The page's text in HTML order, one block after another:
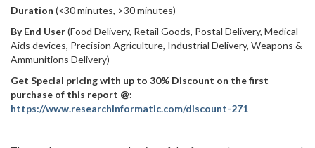
Duration (<30 minutes, >30 minutes)
By End User(Food Delivery, Retail Goods, Postal Delivery, Medical
Aids devices, Precision Agriculture, Industrial Delivery, Weapons &
Ammunitions Delivery)
Get Special pricing with up to 30% Discount on the first
purchase of this report @:
https://www.researchinformatic.com/discount-271